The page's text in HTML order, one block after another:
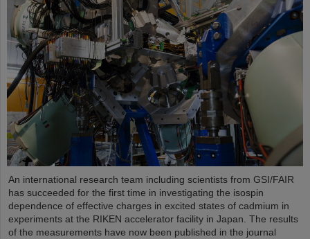
An international research team including scientists from GSI/FAIR
has succeeded for the first time in investigating the isospin
dependence of effective charges in excited states of cadmium in
experiments at the RIKEN accelerator facility in Japan. The results
of the measurements have now been published in the journal